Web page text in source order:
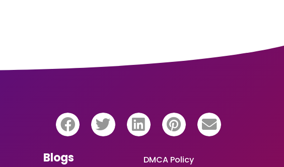
Blogs
DMCA Policy